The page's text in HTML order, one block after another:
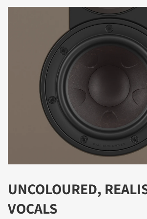
UNCOLOURED,
VOCALS
DOWNLOAD
Fill out the form to receive instant
the locked download files across